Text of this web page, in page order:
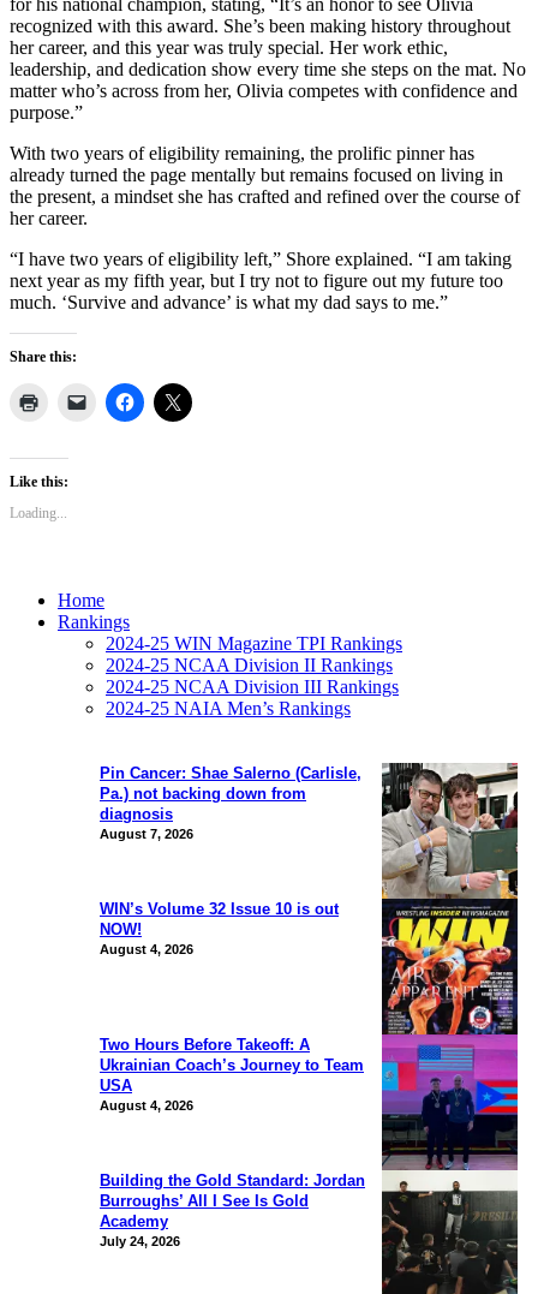
for his national champion, stating, “It’s an honor to see Olivia
recognized with this award. She’s been making history throughout
her career, and this year was truly special. Her work ethic,
leadership, and dedication show every time she steps on the mat. No
matter who’s across from her, Olivia competes with confidence and
purpose.”
With two years of eligibility remaining, the prolific pinner has
already turned the page mentally but remains focused on living in
the present, a mindset she has crafted and refined over the course of
her career.
“I have two years of eligibility left,” Shore explained. “I am taking
next year as my fifth year, but I try not to figure out my future too
much. ‘Survive and advance’ is what my dad says to me.”
Share this:
Like this:
Loading...
Pin Cancer: Shae Salerno (Carlisle,
Pa.) not backing down from
diagnosis
August 7, 2026
WIN’s Volume 32 Issue 10 is out
NOW!
August 4, 2026
Two Hours Before Takeoff: A
Ukrainian Coach’s Journey to Team
USA
August 4, 2026
Building the Gold Standard: Jordan
Burroughs’ All I See Is Gold
Academy
July 24, 2026
Home
Rankings
2024-25 WIN Magazine TPI Rankings
2024-25 NCAA Division II Rankings
2024-25 NCAA Division III Rankings
2024-25 NAIA Men’s Rankings